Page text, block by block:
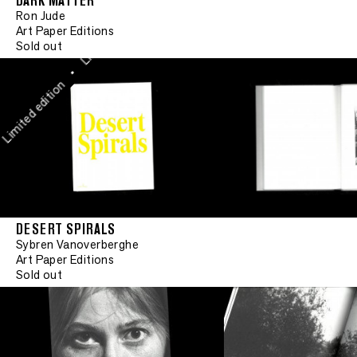
Ron Jude
Art Paper Editions
Sold out
edition
•
Limited edition
DESERT SPIRALS
Sybren Vanoverberghe
Art Paper Editions
Sold out